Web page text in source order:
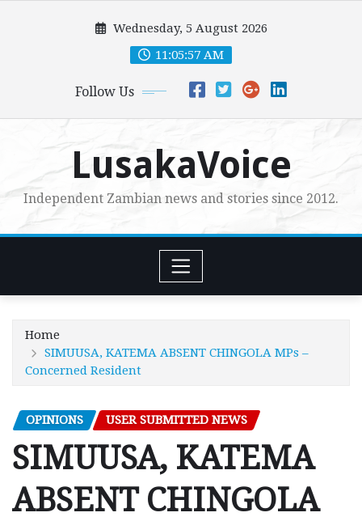
Wednesday, 5 August 2026
11:05:58 AM
Follow Us
LusakaVoice
Independent Zambian news and stories since 2012.
Home
SIMUUSA, KATEMA ABSENT CHINGOLA MPs –
Concerned Resident
OPINIONS USER SUBMITTED NEWS
SIMUUSA, KATEMA
ABSENT CHINGOLA